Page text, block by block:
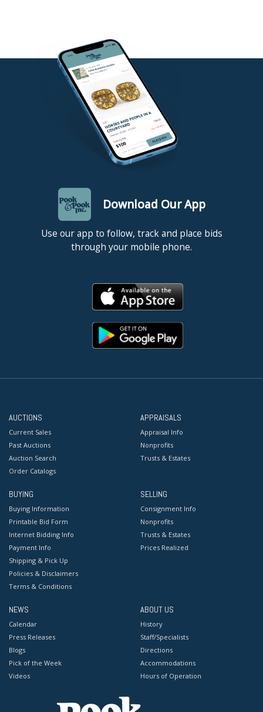
Download Our App
Use our app to follow, track and place bids
through your mobile phone.
AUCTIONS
Current Sales
Past Auctions
Auction Search
Order Catalogs
APPRAISALS
Appraisal Info
Nonprofits
Trusts & Estates
BUYING
Buying Information
Printable Bid Form
Internet Bidding Info
Payment Info
Shipping & Pick Up
Policies & Disclaimers
Terms & Conditions
SELLING
Consignment Info
Nonprofits
Trusts & Estates
Prices Realized
NEWS
Calendar
Press Releases
Blogs
Pick of the Week
Videos
ABOUT US
History
Staff/Specialists
Directions
Accommodations
Hours of Operation